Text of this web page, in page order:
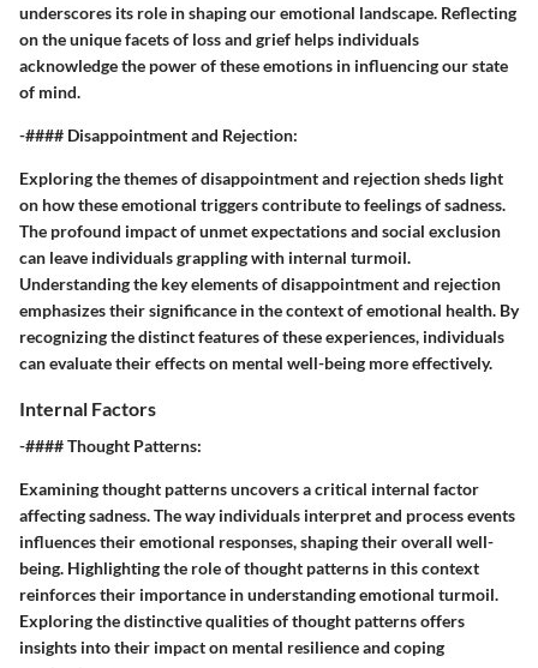
underscores its role in shaping our emotional landscape. Reflecting
on the unique facets of loss and grief helps individuals
acknowledge the power of these emotions in influencing our state
of mind.
-#### Disappointment and Rejection:
Exploring the themes of disappointment and rejection sheds light
on how these emotional triggers contribute to feelings of sadness.
The profound impact of unmet expectations and social exclusion
can leave individuals grappling with internal turmoil.
Understanding the key elements of disappointment and rejection
emphasizes their significance in the context of emotional health. By
recognizing the distinct features of these experiences, individuals
can evaluate their effects on mental well-being more effectively.
Internal Factors
-#### Thought Patterns:
Examining thought patterns uncovers a critical internal factor
affecting sadness. The way individuals interpret and process events
influences their emotional responses, shaping their overall well-
being. Highlighting the role of thought patterns in this context
reinforces their importance in understanding emotional turmoil.
Exploring the distinctive qualities of thought patterns offers
insights into their impact on mental resilience and coping